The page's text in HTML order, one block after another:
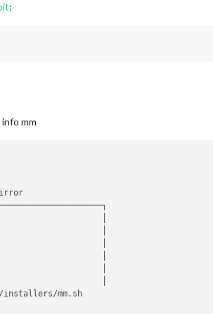
:
mm
│
│
│
│
│
mm.sh